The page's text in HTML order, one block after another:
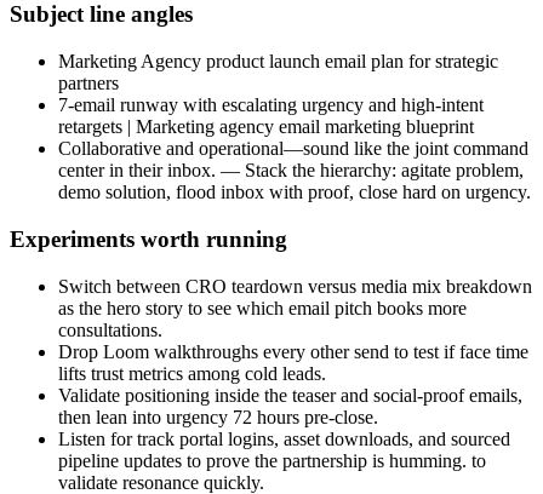
Subject line angles
Marketing Agency product launch email plan for strategic
partners
7-email runway with escalating urgency and high-intent
retargets | Marketing agency email marketing blueprint
Collaborative and operational—sound like the joint command
center in their inbox. — Stack the hierarchy: agitate problem,
demo solution, flood inbox with proof, close hard on urgency.
Experiments worth running
Switch between CRO teardown versus media mix breakdown
as the hero story to see which email pitch books more
consultations.
Drop Loom walkthroughs every other send to test if face time
lifts trust metrics among cold leads.
Validate positioning inside the teaser and social-proof emails,
then lean into urgency 72 hours pre-close.
Listen for track portal logins, asset downloads, and sourced
pipeline updates to prove the partnership is humming. to
validate resonance quickly.